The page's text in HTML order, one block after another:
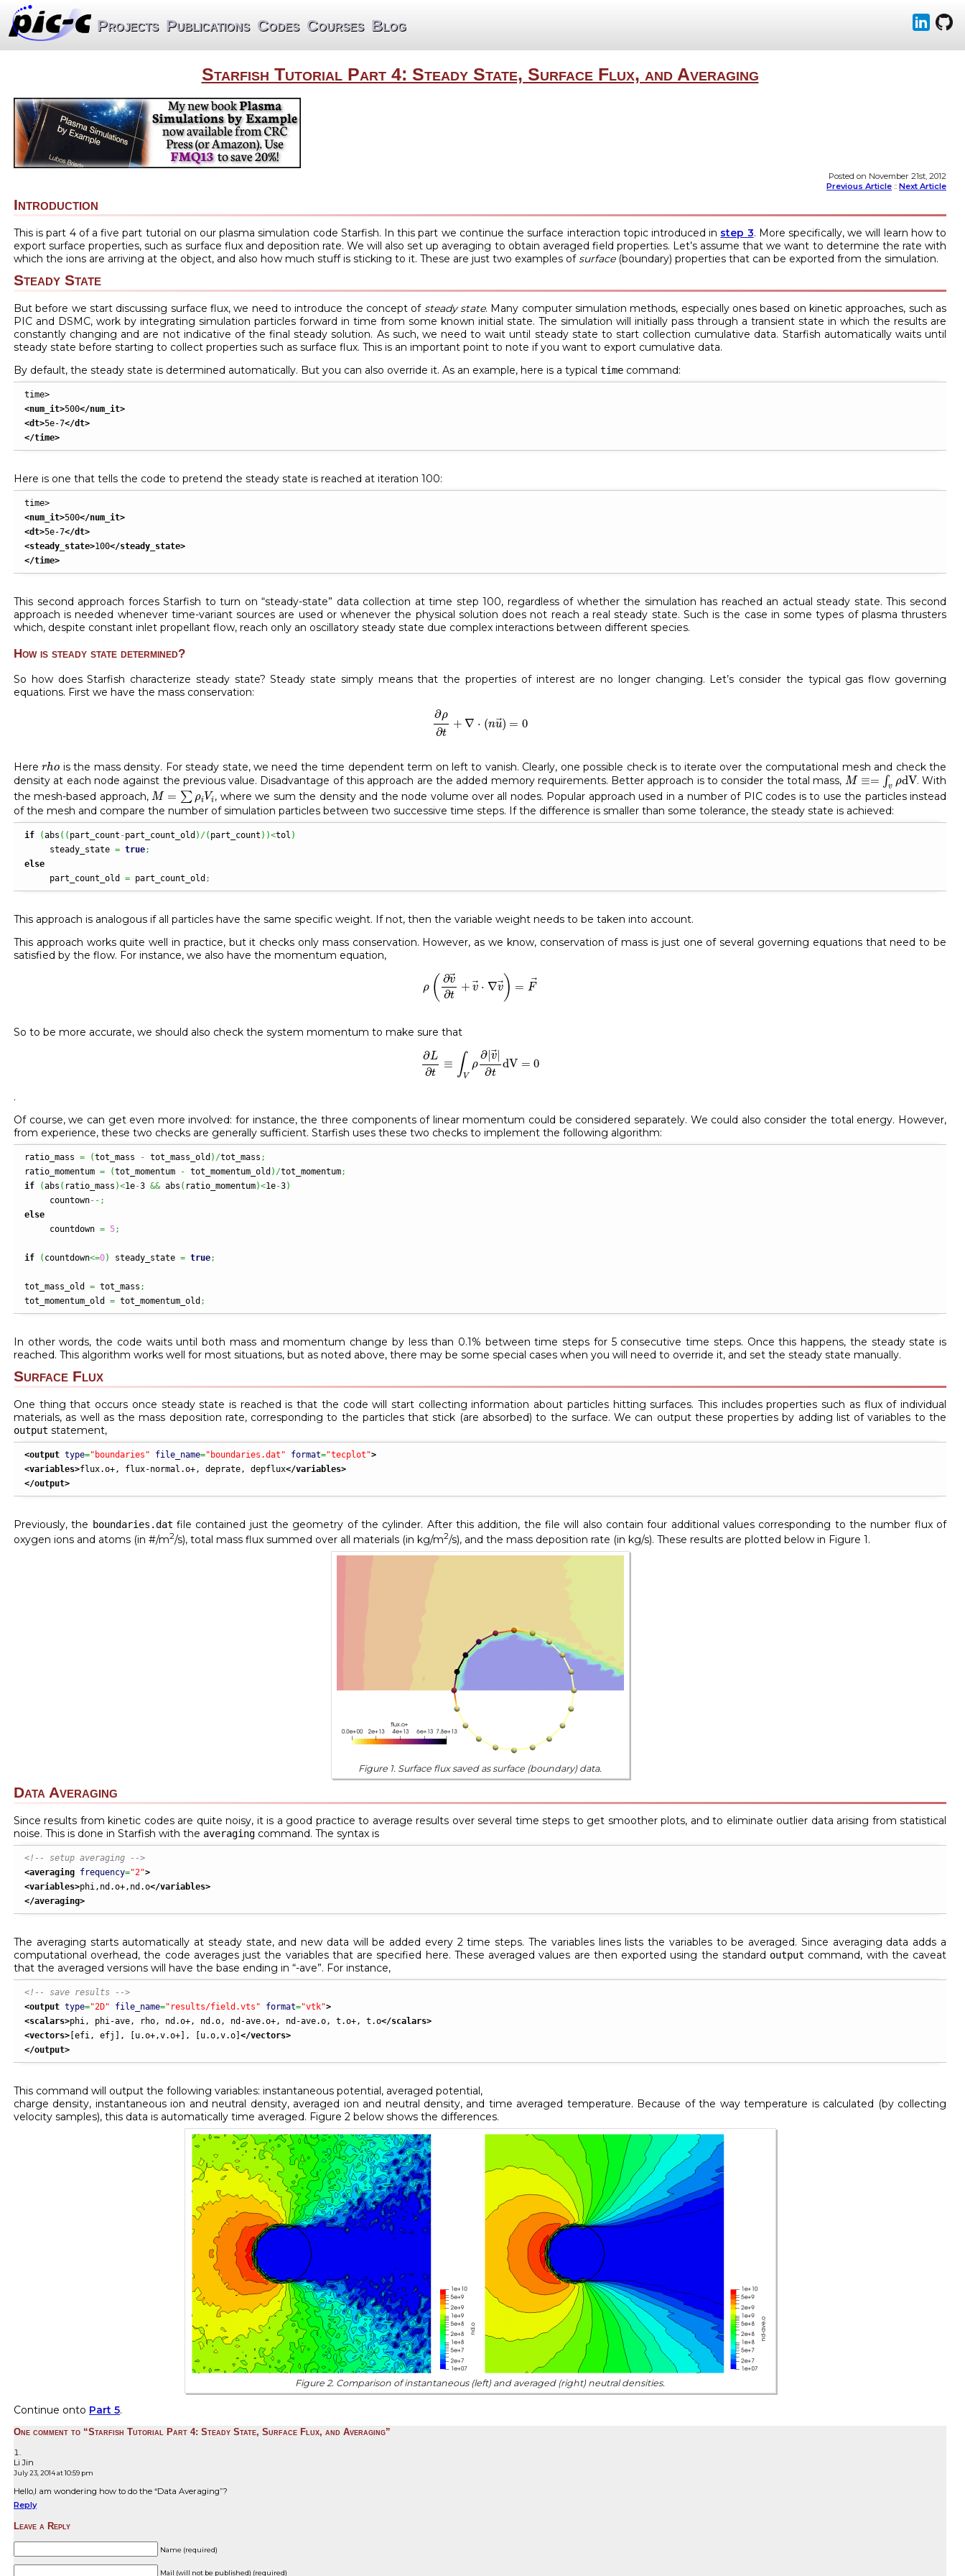
Projects Publications Codes Courses Blog
Starfish Tutorial Part 4: Steady State, Surface Flux, and Averaging
Posted on November 21st, 2012
Previous Article :: Next Article
Introduction
This is part 4 of a five part tutorial on our plasma simulation code Starfish. In this part we continue the surface interaction topic introduced in step 3. More specifically, we will learn how to
export surface properties, such as surface flux and deposition rate. We will also set up averaging to obtain averaged field properties. Let’s assume that we want to determine the rate with
which the ions are arriving at the object, and also how much stuff is sticking to it. These are just two examples ofsurface(boundary) properties that can be exported from the simulation.
Steady State
But before we start discussing surface flux, we need to introduce the concept of steady state. Many computer simulation methods, especially ones based on kinetic approaches, such as
PIC and DSMC, work by integrating simulation particles forward in time from some known initial state. The simulation will initially pass through a transient state in which the results are
constantly changing and are not indicative of the final steady solution. As such, we need to wait until steady state to start collection cumulative data. Starfish automatically waits until
steady state before starting to collect properties such as surface flux. This is an important point to note if you want to export cumulative data.
By default, the steady state is determined automatically. But you can also override it. As an example, here is a typical time command:
<num_it>500</num_it>
<dt>5e-7</dt>
</time>
Here is one that tells the code to pretend the steady state is reached at iteration 100:
<num_it>500</num_it>
<dt>5e-7</dt>
<steady_state>100</steady_state>
</time>
This second approach forces Starfish to turn on “steady-state” data collection at time step 100, regardless of whether the simulation has reached an actual steady state. This second
approach is needed whenever time-variant sources are used or whenever the physical solution does not reach a real steady state. Such is the case in some types of plasma thrusters
which, despite constant inlet propellant flow, reach only an oscillatory steady state due complex interactions between different species.
How is steady state determined?
So how does Starfish characterize steady state? Steady state simply means that the properties of interest are no longer changing. Let’s consider the typical gas flow governing
equations. First we have the mass conservation:
∂ρ
∂t
+ ∇ ⋅ (nu) = 0
∂ρ∂
Hererho
rh ois the mass density. For steady state, we need the time dependent term on left to vanish. Clearly, one possible check is to iterate over the computational mesh and check the
density at each node against the previous value. Disadvantage of this approach are the added memory requirements. Better approach is to consider the total mass, M ≡= ∫v ρdV
M≡=∫ vρdV
. With
the mesh-based approach,M = ∑ ρi Vi
M= ρiV i
, where we sum the density and the node volume over all nodes. Popular approach used in a number of PIC codes is to use the particles instead
of the mesh and compare the number of simulation particles between two successive time steps. If the difference is smaller than some tolerance, the steady state is achieved:
if (abs ( ( part_count -part_count_old ) /( part_count ) )<tol )
     steady_state
= true;
else
     part_count_old
= part_count_old ;
This approach is analogous if all particles have the same specific weight. If not, then the variable weight needs to be taken into account.
This approach works quite well in practice, but it checks only mass conservation. However, as we know, conservation of mass is just one of several governing equations that need to be
satisfied by the flow. For instance, we also have the momentum equation,
ρ ( ∂v
∂t
+ v ⋅ ∇v) = F
∂ v→ ∇v
So to be more accurate, we should also check the system momentum to make sure that
∂L
∂t
≡ ∫V
ρ
∂|v|
∂t
dV = 0
∂L∂ ρ v→|
.
Of course, we can get even more involved: for instance, the three components of linear momentum could be considered separately. We could also consider the total energy. However,
from experience, these two checks are generally sufficient. Starfish uses these two checks to implement the following algorithm:
ratio_mass = (tot_mass - tot_mass_old ) /tot_mass ;
ratio_momentum = (tot_momentum - tot_momentum_old ) /tot_momentum;
if
(abs ( ratio_mass )<1e-3 && abs ( ratio_momentum)<1e-3)
     countown
--;
else
     countdown
= 5;
if ( countdown<=0) steady_state = true;
tot_mass_old = tot_mass ;
tot_momentum_old = tot_momentum_old ;
In other words, the code waits until both mass and momentum change by less than 0.1% between time steps for 5 consecutive time steps. Once this happens, the steady state is
reached. This algorithm works well for most situations, but as noted above, there may be some special cases when you will need to override it, and set the steady state manually.
Surface Flux
One thing that occurs once steady state is reached is that the code will start collecting information about particles hitting surfaces. This includes properties such as flux of individual
materials, as well as the mass deposition rate, corresponding to the particles that stick (are absorbed) to the surface. We can output these properties by adding list of variables to the
output statement,
<output type="boundaries" file_name="boundaries.dat" format="tecplot">
<variables>flux.o+, flux-normal.o+, deprate, depflux</variables>
</output>
Previously, the boundaries.dat file contained just the geometry of the cylinder. After this addition, the file will also contain four additional values corresponding to the number flux of
oxygen ions and atoms (in #/m2/s), total mass flux summed over all materials (in kg/m2/s), and the mass deposition rate (in kg/s). These results are plotted below in Figure 1.
Figure 1. Surface flux saved as surface (boundary) data.
Data Averaging
Since results from kinetic codes are quite noisy, it is a good practice to average results over several time steps to get smoother plots, and to eliminate outlier data arising from statistical
noise. This is done in Starfish with the averaging command. The syntax is
<!-- setup averaging -->
<averaging frequency="2">
<variables>phi,nd.o+,nd.o</variables>
</averaging>
The averaging starts automatically at steady state, and new data will be added every 2 time steps. The variables lines lists the variables to be averaged. Since averaging data adds a
computational overhead, the code averages just the variables that are specified here. These averaged values are then exported using the standard output command, with the caveat
that the averaged versions will have the base ending in “-ave”. For instance,
<!-- save results -->
<output type="2D" file_name="results/field.vts" format="vtk">
<scalars>phi, phi-ave, rho, nd.o+, nd.o, nd-ave.o+, nd-ave.o, t.o+, t.o</scalars>
<vectors> [efi, efj], [u.o+,v.o+], [u.o,v.o] </vectors>
</output>
This command will output the following variables: instantaneous potential, averaged potential,
charge density, instantaneous ion and neutral density, averaged ion and neutral density, and time averaged temperature. Because of the way temperature is calculated (by collecting
velocity samples), this data is automatically time averaged. Figure 2 below shows the differences.
Figure 2. Comparison of instantaneous (left) and averaged (right) neutral densities.
Continue onto Part 5.
One comment to “Starfish Tutorial Part 4: Steady State, Surface Flux, and Averaging”
Li Jin
July 23, 2014 at 10:59 pm
Hello,I am wondering how to do the “Data Averaging”?
Reply
Leave a Reply
Name (required)
Mail (will not be published) (required)